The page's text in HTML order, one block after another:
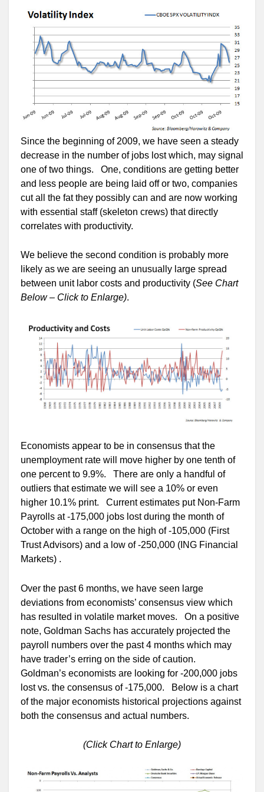
Since the beginning of 2009, we have seen a steady
decrease in the number of jobs lost which, may signal
one of two things. One, conditions are getting better
and less people are being laid off or two, companies
cut all the fat they possibly can and are now working
with essential staff (skeleton crews) that directly
correlates with productivity.
We believe the second condition is probably more
likely as we are seeing an unusually large spread
between unit labor costs and productivity (See Chart
Below – Click to Enlarge).
Economists appear to be in consensus that the
unemployment rate will move higher by one tenth of
one percent to 9.9%. There are only a handful of
outliers that estimate we will see a 10% or even
higher 10.1% print. Current estimates put Non-Farm
Payrolls at -175,000 jobs lost during the month of
October with a range on the high of -105,000 (First
Trust Advisors) and a low of -250,000 (ING Financial
Markets) .
Over the past 6 months, we have seen large
deviations from economists’ consensus view which
has resulted in volatile market moves. On a positive
note, Goldman Sachs has accurately projected the
payroll numbers over the past 4 months which may
have trader’s erring on the side of caution.
Goldman’s economists are looking for -200,000 jobs
lost vs. the consensus of -175,000. Below is a chart
of the major economists historical projections against
both the consensus and actual numbers.
(Click Chart to Enlarge)